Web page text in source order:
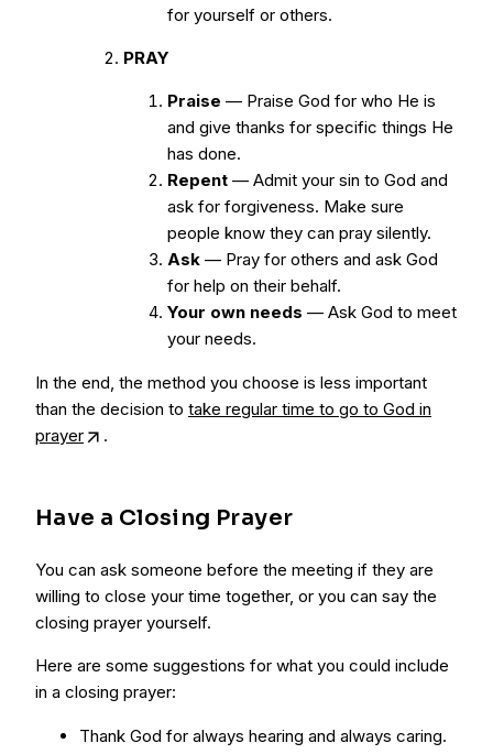
for yourself or others.
PRAY
Praise — Praise God for who He is
and give thanks for specific things He
has done.
Repent — Admit your sin to God and
ask for forgiveness. Make sure
people know they can pray silently.
Ask — Pray for others and ask God
for help on their behalf.
Your own needs — Ask God to meet
your needs.
In the end, the method you choose is less important
than the decision to take regular time to go to God in
prayer
.
Have a Closing Prayer
You can ask someone before the meeting if they are
willing to close your time together, or you can say the
closing prayer yourself.
Here are some suggestions for what you could include
in a closing prayer:
Thank God for always hearing and always caring.